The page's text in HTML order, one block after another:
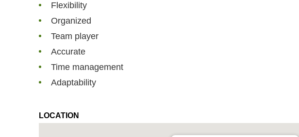
Flexibility
Organized
Team player
Accurate
Time management
Adaptability
LOCATION